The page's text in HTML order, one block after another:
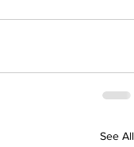
See All